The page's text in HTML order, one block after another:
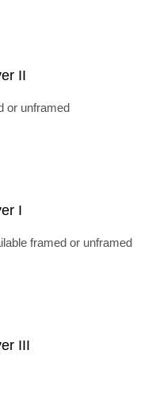
II
or unframed
I
framed or unframed
III